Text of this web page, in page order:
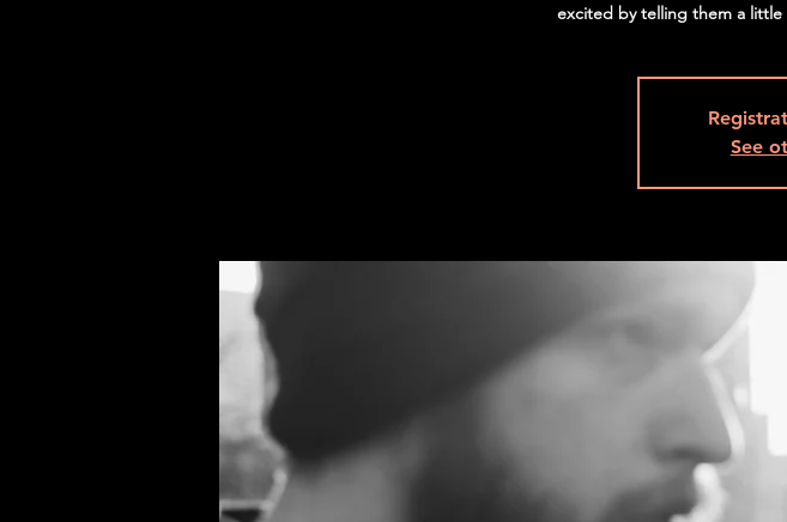
excited by telling them a
See